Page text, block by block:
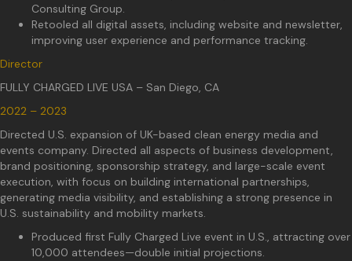
Consulting Group.
Retooled all digital assets, including website and newsletter,
improving user experience and performance tracking.
Director
FULLY CHARGED LIVE USA – San Diego, CA
2022 – 2023
Directed U.S. expansion of UK-based clean energy media and
events company. Directed all aspects of business development,
brand positioning, sponsorship strategy, and large-scale event
execution, with focus on building international partnerships,
generating media visibility, and establishing a strong presence in
U.S. sustainability and mobility markets.
Produced first Fully Charged Live event in U.S., attracting over
10,000 attendees—double initial projections.